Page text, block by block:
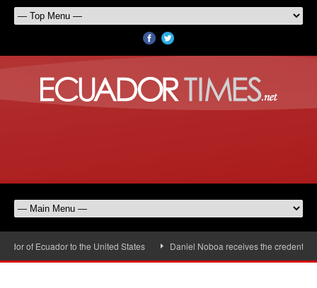
of Ecuador to the United States Daniel Noboa receives the credentials